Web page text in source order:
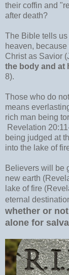
their coffin and
after death?
The Bible tells us
heaven,
Christ as Savior
the body and at
8).
Those who do
means
rich man being
Revelation
being judged at
into the lake of
Believers will be
new earth
lake of fire
eternal
whether or
alone for